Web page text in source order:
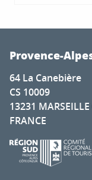
Provence-
64 La Canebière
CS 10009
13231
FRANCE